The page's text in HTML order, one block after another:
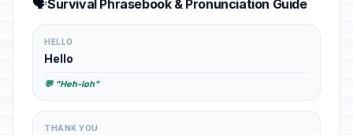
🗣️Survival Phrasebook & Pronunciation Guide
HELLO
Hello
💬 "Heh-loh"
THANK YOU